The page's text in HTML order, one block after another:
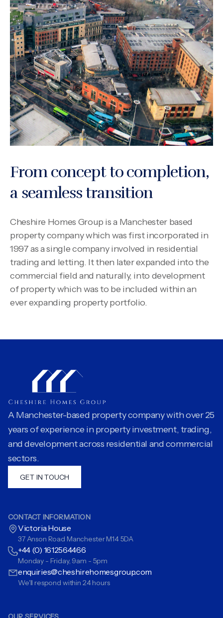
From concept to completion,
a seamless transition
Cheshire Homes Group is a Manchester based
property company which was first incorporated in
1997 as a single company involved in residential
trading and letting. It then later expanded into the
commercial field and naturally, into development
of property which was to be included within an
ever expanding property portfolio.
A Manchester-based property company with over 25
years of experience in property investment, trading,
and development across residential and commercial
sectors.
GET IN TOUCH
CONTACT INFORMATION
Victoria House
37 Anson Road Manchester M14 5DA
+44 (0) 1612564466
Monday - Friday, 9am - 5pm
enquiries@cheshirehomesgroup.com
We'll respond within 24 hours